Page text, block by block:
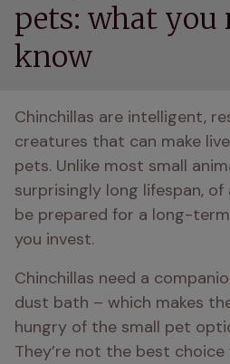
pets: what you
know
Chinchillas are intelligent,
creatures that can make
pets. Unlike most small
surprisingly long lifespan, of
be prepared for a long-
you invest.
Chinchillas need a
dust bath – which makes
hungry of the small pet
They’re not the best